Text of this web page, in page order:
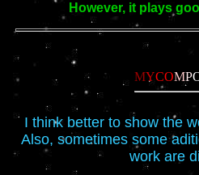
However, it plays
MYCOMP
I think better to show the
Also, sometimes some
work are